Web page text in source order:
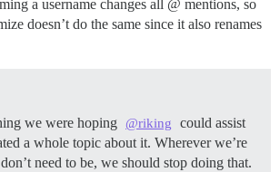
a username changes all @ mentions, so
doesn’t do the same since it also renames
we were hoping @riking
could assist
a whole topic about it. Wherever we’re
need to be, we should stop doing that.